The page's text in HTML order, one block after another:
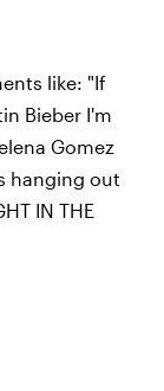
like: "If
Bieber I'm
Gomez
hanging out
IN THE